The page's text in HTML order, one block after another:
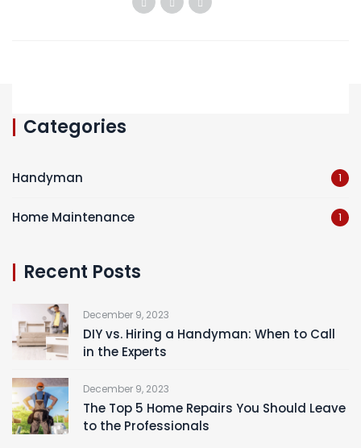
Categories
Handyman 1
Home Maintenance 1
Recent Posts
December 9, 2023
DIY vs. Hiring a Handyman: When to Call
in the Experts
December 9, 2023
The Top 5 Home Repairs You Should Leave
to the Professionals